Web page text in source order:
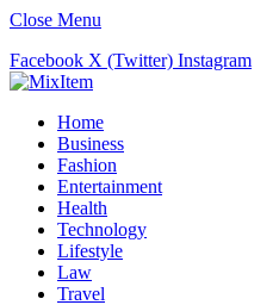
Close Menu
Facebook X (Twitter) Instagram
Home
Business
Fashion
Entertainment
Health
Technology
Lifestyle
Law
Travel